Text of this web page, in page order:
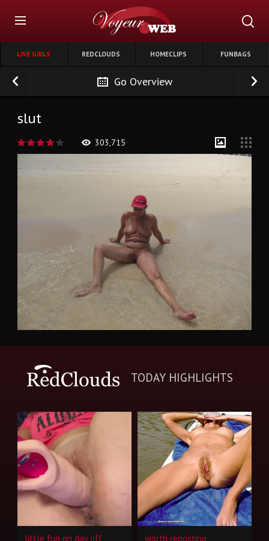
LIVE GIRLS REDCLOUDS HOMECLIPS FUNBAGS
Go Overview
slut
303,715
TODAY HIGHLIGHTS
little fun on day off worth reposting